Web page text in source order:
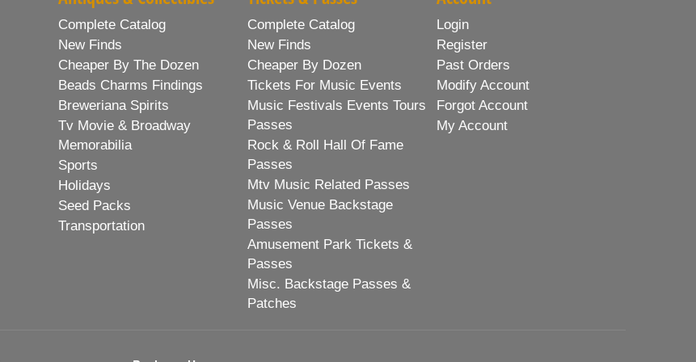
Complete Catalog
New Finds
Cheaper By The Dozen
Beads Charms Findings
Breweriana Spirits
Tv Movie & Broadway
Memorabilia
Sports
Holidays
Seed Packs
Transportation
Complete Catalog
New Finds
Cheaper By Dozen
Tickets For Music Events
Music Festivals Events Tours
Passes
Rock & Roll Hall Of Fame
Passes
Mtv Music Related Passes
Music Venue Backstage
Passes
Amusement Park Tickets &
Passes
Misc. Backstage Passes &
Patches
Login
Register
Past Orders
Modify Account
Forgot Account
My Account